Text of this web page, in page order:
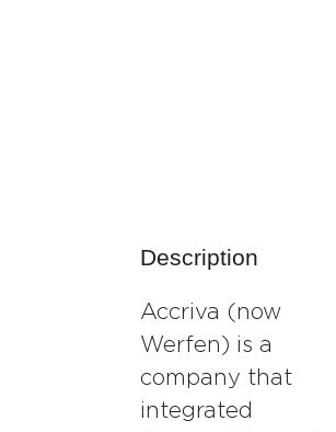
Description
Accriva (now
Werfen) is a
company that
integrated